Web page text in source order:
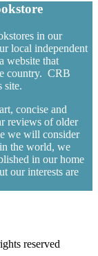
in our
local independent
website that
country. CRB
site.
concise and
reviews of older
we will consider
the world, we
in our home
our interests are
reserved